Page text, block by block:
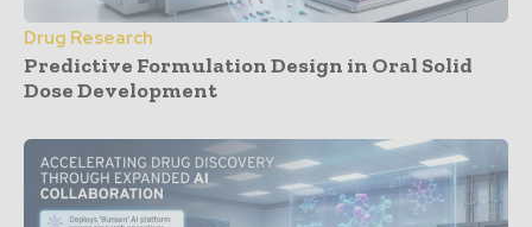
Drug Research
Predictive Formulation Design in Oral Solid
Dose Development